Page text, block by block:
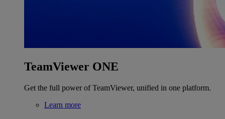
TeamViewer ONE
Get the full power of TeamViewer, unified in one platform.
Learn more